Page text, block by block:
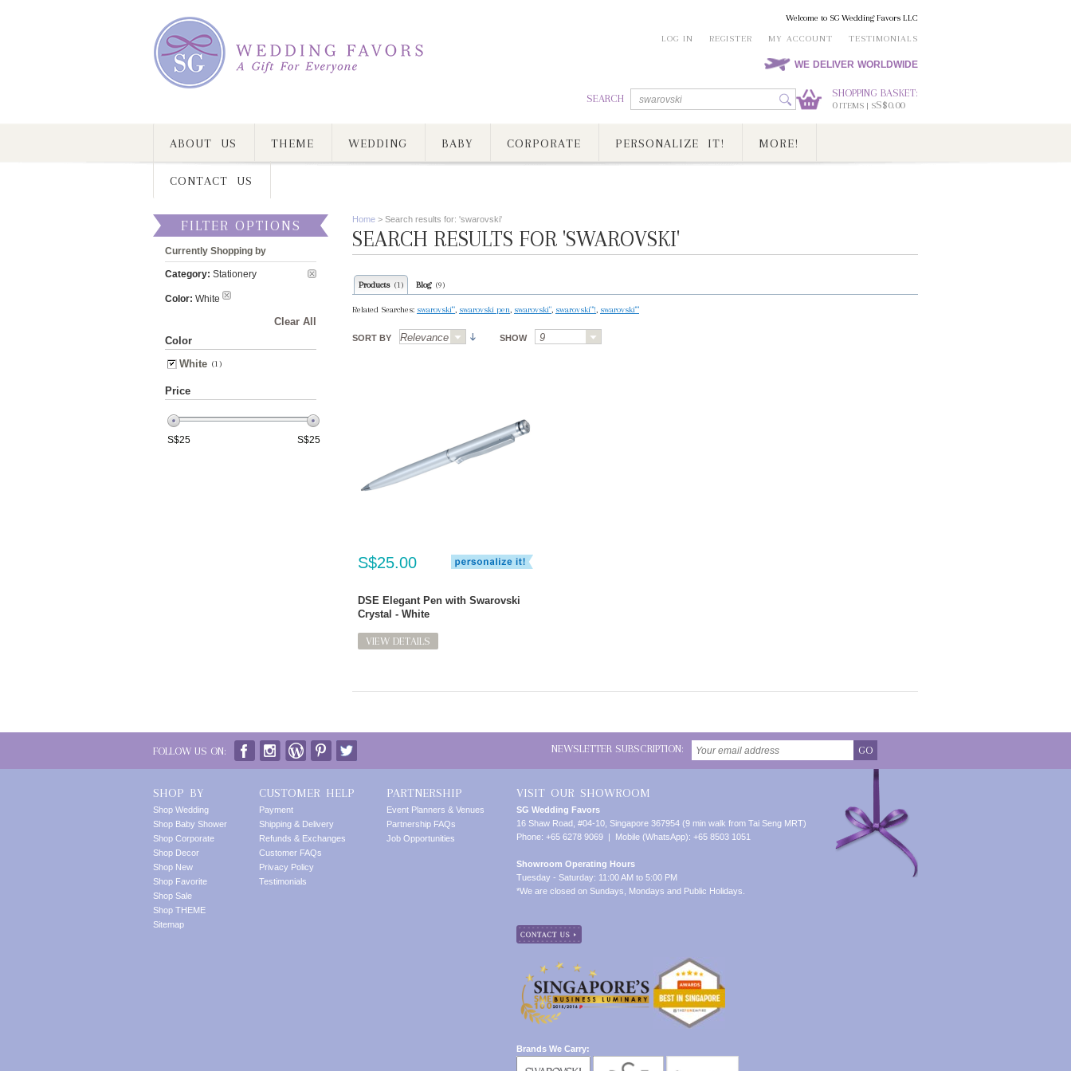
Welcome to SG Wedding Favors LLC
LOG IN
REGISTER MY ACCOUNT TESTIMONIALS
WE DELIVER WORLDWIDE
SEARCH
SHOPPING BASKET:
0ITEMS | SS$0.00
ABOUT US THEME WEDDING BABY CORPORATE PERSONALIZE IT! MORE!
CONTACT US
Home > Search results for: 'swarovski'
SEARCH RESULTS FOR 'SWAROVSKI'
Products (1) Blog (9)
Related Searches: swarovski'", swarovski pen, swarovski", swarovski"'!, swarovski'"'
SORT BY SHOW
S$25.00
DSE Elegant Pen with Swarovski
Crystal - White
VIEW DETAILS
FILTER OPTIONS
Currently Shopping by
Category: Stationery
Color: White
Clear All
Color
White (1)
Price
S$25 S$25
FOLLOW US ON: NEWSLETTER SUBSCRIPTION: GO
SHOP BY
Shop Wedding
Shop Baby Shower
Shop Corporate
Shop Decor
Shop New
Shop Favorite
Shop Sale
Shop THEME
Sitemap
CUSTOMER HELP
Payment
Shipping & Delivery
Refunds & Exchanges
Customer FAQs
Privacy Policy
Testimonials
PARTNERSHIP
Event Planners & Venues
Partnership FAQs
Job Opportunities
VISIT OUR SHOWROOM
SG Wedding Favors
16 Shaw Road, #04-10, Singapore 367954 (9 min walk from Tai Seng MRT)
Phone: +65 6278 9069 | Mobile (WhatsApp): +65 8503 1051
Showroom Operating Hours
Tuesday - Saturday: 11:00 AM to 5:00 PM
*We are closed on Sundays, Mondays and Public Holidays.
Brands We Carry: